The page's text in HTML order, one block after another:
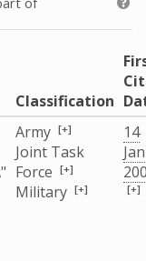
Classification
Army [+]
Joint Task
Force [+]
Military [+]
14
[+]